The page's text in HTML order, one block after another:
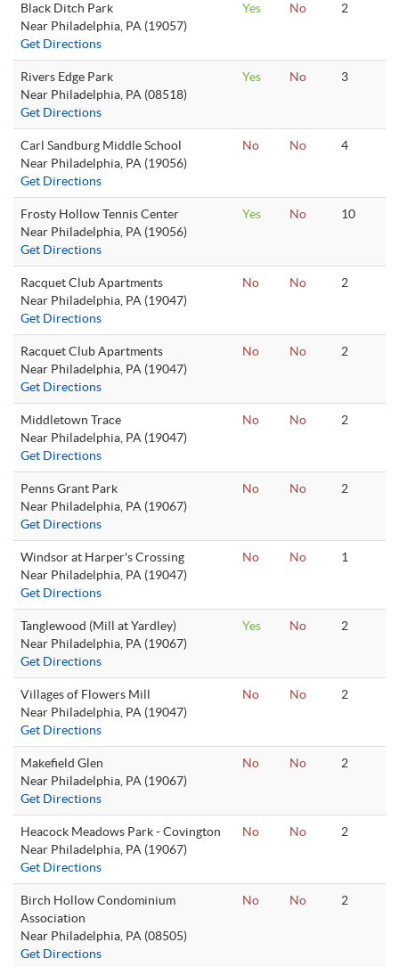
Black Ditch Park
Near Philadelphia, PA (19057)
Get Directions
Yes No 2
Rivers Edge Park
Near Philadelphia, PA (08518)
Get Directions
Yes No 3
Carl Sandburg Middle School
Near Philadelphia, PA (19056)
Get Directions
No No 4
Frosty Hollow Tennis Center
Near Philadelphia, PA (19056)
Get Directions
Yes No 10
Racquet Club Apartments
Near Philadelphia, PA (19047)
Get Directions
No No 2
Racquet Club Apartments
Near Philadelphia, PA (19047)
Get Directions
No No 2
Middletown Trace
Near Philadelphia, PA (19047)
Get Directions
No No 2
Penns Grant Park
Near Philadelphia, PA (19067)
Get Directions
No No 2
Windsor at Harper's Crossing
Near Philadelphia, PA (19047)
Get Directions
No No 1
Tanglewood (Mill at Yardley)
Near Philadelphia, PA (19067)
Get Directions
Yes No 2
Villages of Flowers Mill
Near Philadelphia, PA (19047)
Get Directions
No No 2
Makefield Glen
Near Philadelphia, PA (19067)
Get Directions
No No 2
Heacock Meadows Park - Covington
Near Philadelphia, PA (19067)
Get Directions
No No 2
Birch Hollow Condominium
Association
Near Philadelphia, PA (08505)
Get Directions
No No 2